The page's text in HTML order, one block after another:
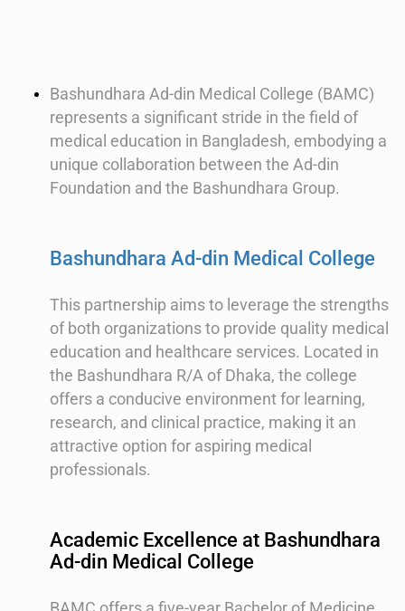
Bashundhara Ad-din Medical College (BAMC)
represents a significant stride in the field of
medical education in Bangladesh, embodying a
unique collaboration between the Ad-din
Foundation and the Bashundhara Group.
Bashundhara Ad-din Medical College
This partnership aims to leverage the strengths
of both organizations to provide quality medical
education and healthcare services. Located in
the Bashundhara R/A of Dhaka, the college
offers a conducive environment for learning,
research, and clinical practice, making it an
attractive option for aspiring medical
professionals.
Academic Excellence at Bashundhara
Ad-din Medical College